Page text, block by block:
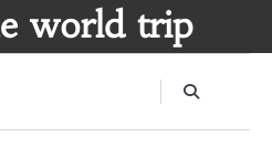
world trip